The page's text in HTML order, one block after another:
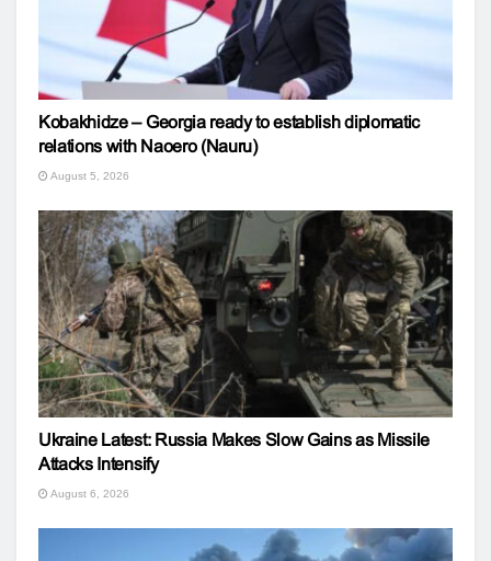
Kobakhidze – Georgia ready to establish diplomatic
relations with Naoero (Nauru)
August 5, 2026
Ukraine Latest: Russia Makes Slow Gains as Missile
Attacks Intensify
August 6, 2026